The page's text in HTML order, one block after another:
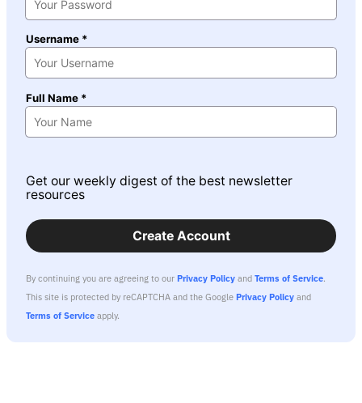
Username *
Full Name *
Get our weekly digest of the best newsletter
resources
Create Account
By continuing you are agreeing to our Privacy Policy and Terms of Service.
This site is protected by reCAPTCHA and the Google Privacy Policy and
Terms of Service apply.